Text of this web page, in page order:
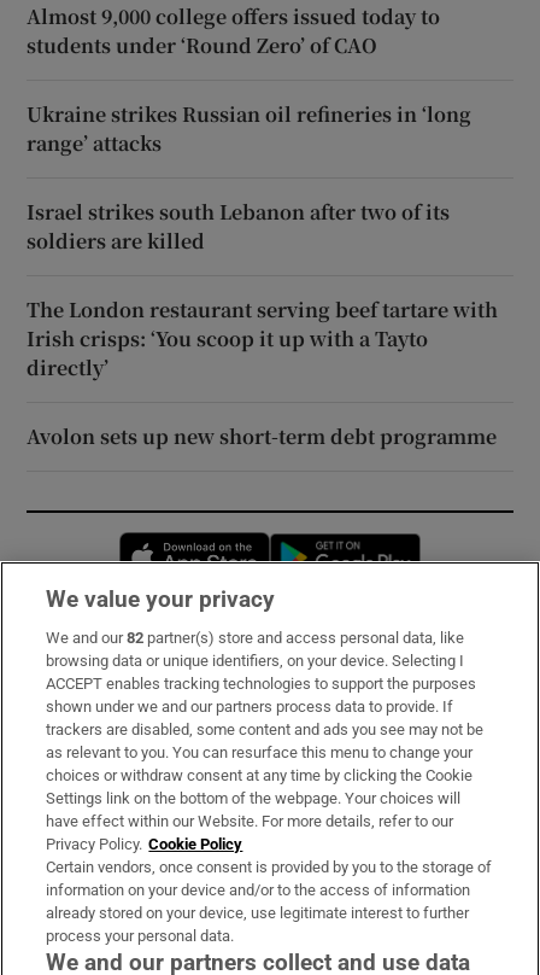
Almost 9,000 college offers issued today to
students under ‘Round Zero’ of CAO
Ukraine strikes Russian oil refineries in ‘long
range’ attacks
Israel strikes south Lebanon after two of its
soldiers are killed
The London restaurant serving beef tartare with
Irish crisps: ‘You scoop it up with a Tayto
directly’
Avolon sets up new short-term debt programme
Opens in new window
Subscribe
Support
About Us
Irish Times Products & Services
OUR PARTNERS:
We value your privacy
We and our82 partner(s) store and access personal data, like
browsing data or unique identifiers, on your device. Selecting I
ACCEPT enables tracking technologies to support the purposes
shown under we and our partners process data to provide. If
trackers are disabled, some content and ads you see may not be
as relevant to you. You can resurface this menu to change your
choices or withdraw consent at any time by clicking the Cookie
Settings link on the bottom of the webpage. Your choices will
have effect within our Website. For more details, refer to our
Privacy Policy. Cookie Policy
Certain vendors, once consent is provided by you to the storage of
information on your device and/or to the access of information
already stored on your device, use legitimate interest to further
process your personal data.
We and our partners collect and use data